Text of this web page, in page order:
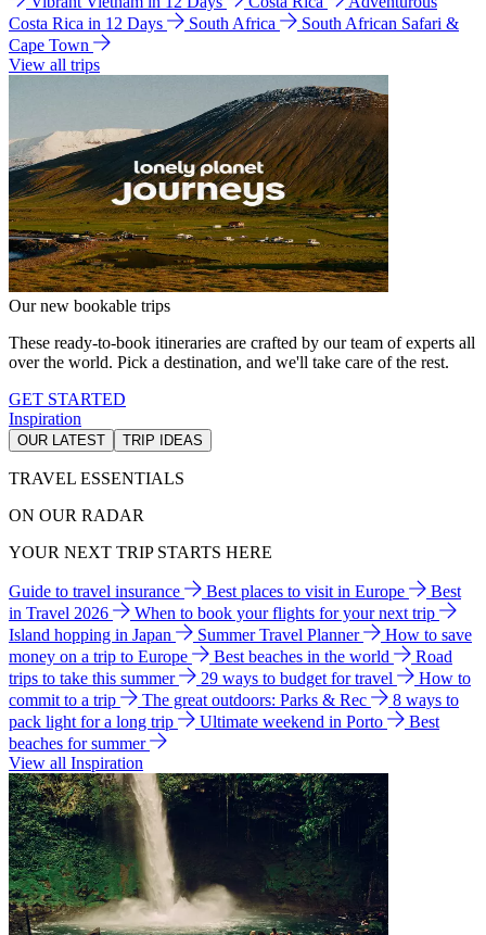
Costa Rica in 12 Days
South Africa
South African Safari &
Cape Town
View all trips
Our new bookable trips
These ready-to-book itineraries are crafted by our team of experts all
over the world. Pick a destination, and we'll take care of the rest.
GET STARTED
Inspiration
OUR LATEST TRIP IDEAS
TRAVEL ESSENTIALS
ON OUR RADAR
YOUR NEXT TRIP STARTS HERE
Guide to travel insurance Best places to visit in Europe
Best
in Travel 2026
When to book your flights for your next trip
Island hopping in Japan
Summer Travel Planner
How to save
money on a trip to Europe
Best beaches in the world
Road
trips to take this summer
29 ways to budget for travel
How to
commit to a trip
The great outdoors: Parks & Rec
8 ways to
pack light for a long trip
Ultimate weekend in Porto
Best
beaches for summer
View all Inspiration